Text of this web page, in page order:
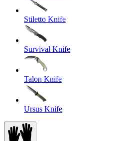
Stiletto Knife
Survival Knife
Talon Knife
Ursus Knife